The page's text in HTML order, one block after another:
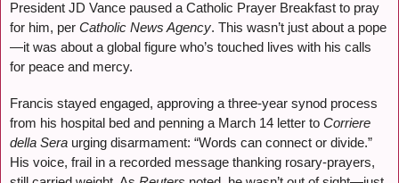
President JD Vance paused a Catholic Prayer Breakfast to pray
for him, per Catholic News Agency. This wasn’t just about a pope
—it was about a global figure who’s touched lives with his calls
for peace and mercy.
Francis stayed engaged, approving a three-year synod process
from his hospital bed and penning a March 14 letter to Corriere
della Sera urging disarmament: “Words can connect or divide.”
His voice, frail in a recorded message thanking rosary-prayers,